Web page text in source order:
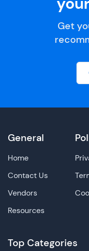
Get
General
Home
Contact Us
Vendors
Resources
Top Categories